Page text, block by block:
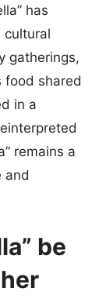
has
cultural
gatherings,
food shared
in a
remains a
and
be